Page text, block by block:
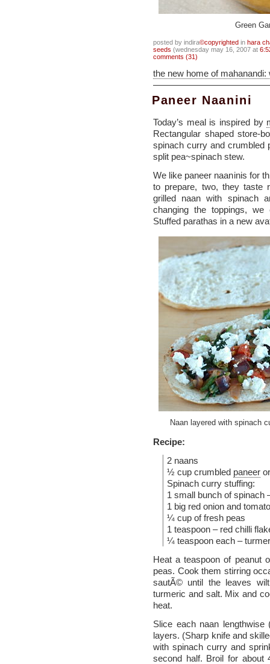
Green
posted by indira©copyrighted in hara
seeds (wednesday may 16, 2007 at
comments (31)
the new home of
Paneer Naanini
Today’s meal is inspired by
Rectangular shaped store-
spinach curry and crumbled
split pea~spinach stew.
We like paneer naaninis for
to prepare, two, they
grilled naan with spinach
changing the toppings,
Stuffed parathas in a new
Naan layered with spinach
Recipe:
2 naans
½ cup crumbled paneer
Spinach curry stuffing:
1 small bunch of spinach
1 big red onion and
¼ cup of fresh peas
1 teaspoon – red chilli
¼ teaspoon each –
Heat a teaspoon of peanut
peas. Cook them stirring
sautÃ© until the leaves
turmeric and salt. Mix and
heat.
Slice each naan
layers. (Sharp knife and
with spinach curry and
second half. Broil for